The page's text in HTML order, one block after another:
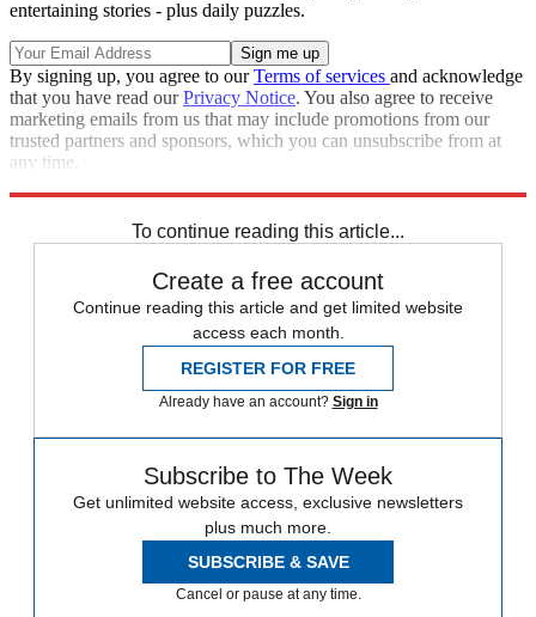
entertaining stories - plus daily puzzles.
By signing up, you agree to ourTerms of services and acknowledge
that you have read ourPrivacy Notice. You also agree to receive
marketing emails from us that may include promotions from our
trusted partners and sponsors, which you can unsubscribe from at
any time.
To continue reading this article...
Create a free account
Continue reading this article and get limited website
access each month.
REGISTER FOR FREE
Already have an account? Sign in
Subscribe to The Week
Get unlimited website access, exclusive newsletters
plus much more.
SUBSCRIBE & SAVE
Cancel or pause at any time.